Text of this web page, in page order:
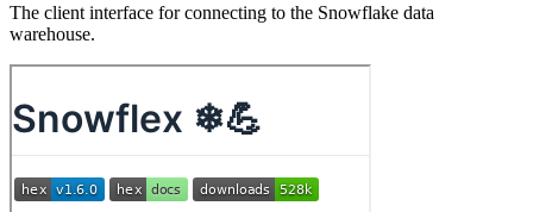
The client interface for connecting to the Snowflake data
warehouse.